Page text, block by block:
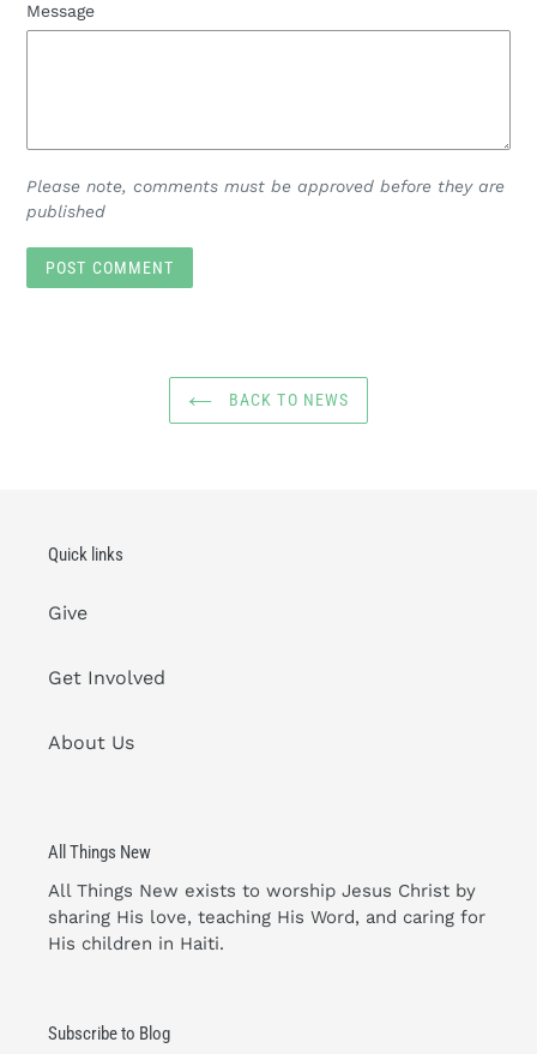
Message
Please note, comments must be approved before they are
published
BACK TO NEWS
Quick links
Give
Get Involved
About Us
All Things New
All Things New exists to worship Jesus Christ by
sharing His love, teaching His Word, and caring for
His children in Haiti.
Subscribe to Blog